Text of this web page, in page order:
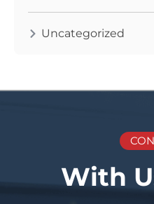
Uncategorized
With